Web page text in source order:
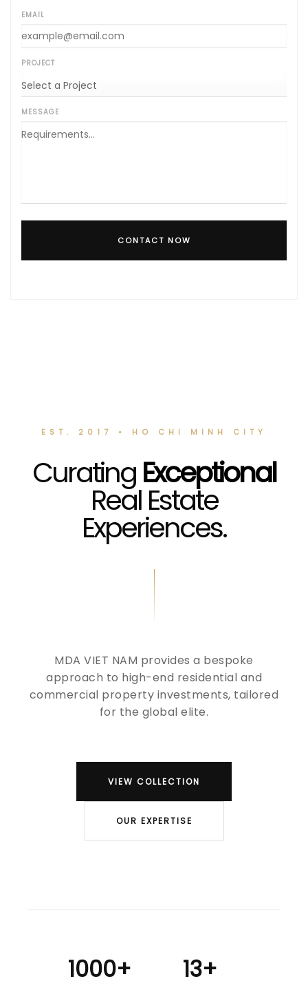
EMAIL
PROJECT
MESSAGE
CONTACT NOW
EST. 2017 • HO CHI MINH CITY
CuratingExceptional
Real Estate
Experiences.
MDA VIET NAM provides a bespoke
approach to high-end residential and
commercial property investments, tailored
for the global elite.
VIEW COLLECTION
OUR EXPERTISE
1000+ 13+